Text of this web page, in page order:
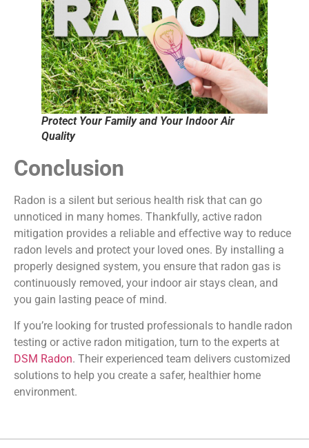
Protect Your Family and Your Indoor Air
Quality
Conclusion
Radon is a silent but serious health risk that can go
unnoticed in many homes. Thankfully, active radon
mitigation provides a reliable and effective way to reduce
radon levels and protect your loved ones. By installing a
properly designed system, you ensure that radon gas is
continuously removed, your indoor air stays clean, and
you gain lasting peace of mind.
If you’re looking for trusted professionals to handle radon
testing or active radon mitigation, turn to the experts at
DSM Radon. Their experienced team delivers customized
solutions to help you create a safer, healthier home
environment.